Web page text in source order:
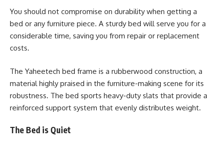
You should not compromise on durability when getting a
bed or any furniture piece. A sturdy bed will serve you for a
considerable time, saving you from repair or replacement
costs.
The Yaheetech bed frame is a rubberwood construction, a
material highly praised in the furniture-making scene for its
robustness. The bed sports heavy-duty slats that provide a
reinforced support system that evenly distributes weight.
The Bed is Quiet